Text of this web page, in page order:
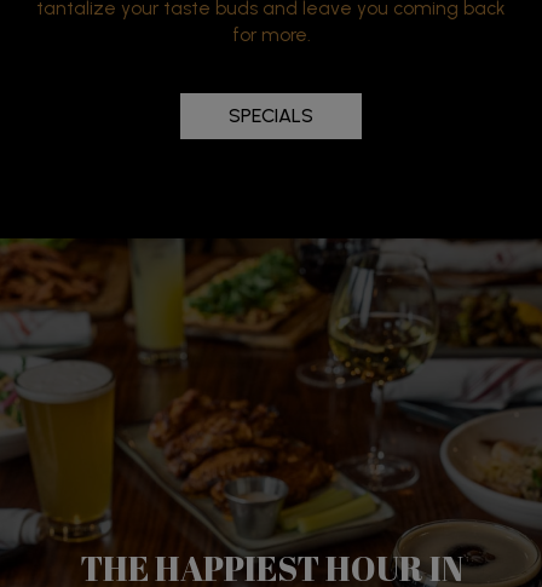
tantalize your taste buds and leave you coming back
for more.
SPECIALS
BOOK YOUR PARTY WITH
THE HAPPIEST HOUR IN